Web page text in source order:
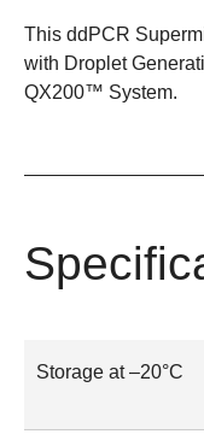
This ddPCR
with Droplet
QX200™ System.
Storage at –20°C